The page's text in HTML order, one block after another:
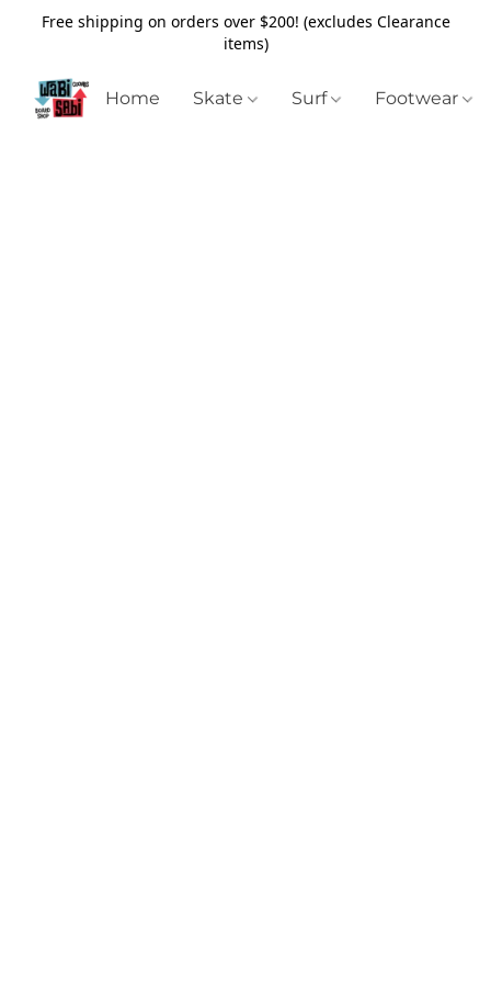
Free shipping on orders over $200! (excludes Clearance
items)
Home Skate Surf Footwear